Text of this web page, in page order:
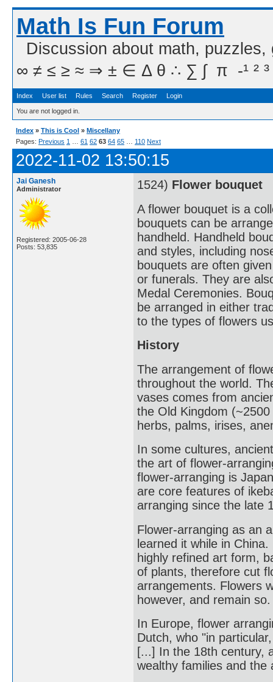
Math Is Fun Forum
Discussion about math,
∞ ≠ ≤ ≥ ≈ ⇒ ± ∈ Δ θ ∴ ∑ ∫  π  -¹ ² ³
Index User list Rules Search Register Login
You are not logged in.
Index » This is Cool » Miscellany
Pages: Previous 1 61 62 63 64 65 110 Next
2022-11-02 13:50:15
Jai Ganesh
Administrator
Registered: 2005-06-28
Posts: 53,835
1524) Flower bouquet
A flower bouquet is a
bouquets can be
handheld. Handheld
and styles, including
bouquets are often
or funerals. They are
Medal Ceremonies.
be arranged in either
to the types of flowers
History
The arrangement of
throughout the world.
vases comes from
the Old Kingdom
herbs, palms, irises,
In some cultures,
the art of flower-
flower-arranging is
are core features of
arranging since the late
Flower-arranging as an
learned it while in
highly refined art form,
of plants, therefore cut
arrangements. Flowers
however, and remain so.
In Europe, flower
Dutch, who "in
[...] In the 18th century,
wealthy families and the